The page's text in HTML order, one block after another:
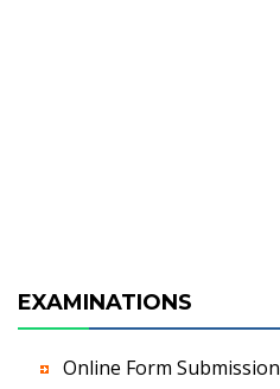
EXAMINATIONS
Online Form Submission